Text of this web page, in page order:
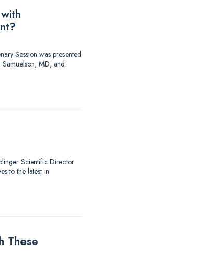
Session was presented
MD, and
Scientific Director
to the latest in
These